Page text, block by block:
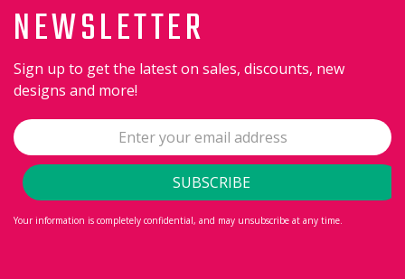
NEWSLETTER
Sign up to get the latest on sales, discounts, new
designs and more!
Your information is completely confidential, and may unsubscribe at any time.